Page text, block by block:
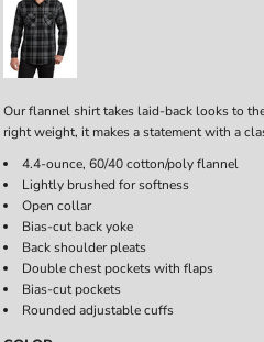
Our flannel shirt takes laid-back looks to
right weight, it makes a statement with a
4.4-ounce, 60/40 cotton/poly flannel
Lightly brushed for softness
Open collar
Bias-cut back yoke
Back shoulder pleats
Double chest pockets with flaps
Bias-cut pockets
Rounded adjustable cuffs